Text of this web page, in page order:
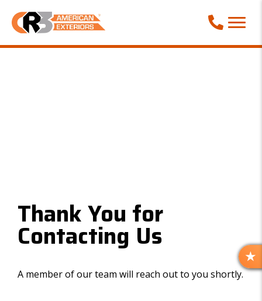
Call Phone
Thank You for
Contacting Us
A member of our team will reach out to you shortly.
R
E